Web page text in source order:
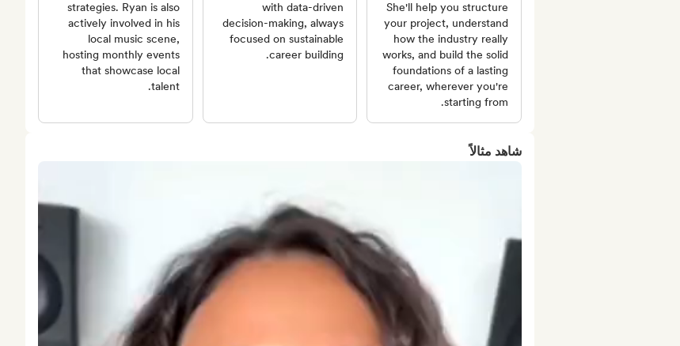
She'll help you structure
your project, understand
how the industry really
works, and build the solid
foundations of a lasting
career, wherever you're
starting from.
with data-driven
decision-making, always
focused on sustainable
career building.
strategies. Ryan is also
actively involved in his
local music scene,
hosting monthly events
that showcase local
talent.
شاهد مثالاً